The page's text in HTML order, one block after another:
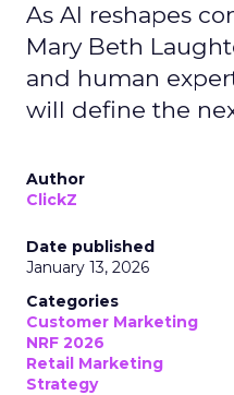
As AI reshapes
Mary Beth
and human
will define the
Author
ClickZ
Date published
January 13, 2026
Categories
Customer Marketing
NRF 2026
Retail Marketing
Strategy